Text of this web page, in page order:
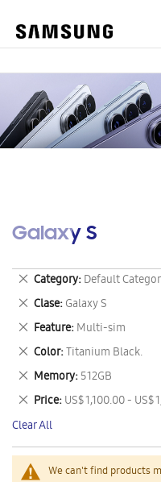
Galaxy S
We can't find products
Category Default
Remove
This
Item
Clase Galaxy S
Remove
This
Item
Feature Multi-sim
Remove
This
Item
Color Titanium Black.
Remove
This
Item
Memory 512GB
Remove
This
Item
Price US$ 1,100.00 - US$
Remove
This
Item
Clear All